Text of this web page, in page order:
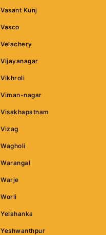
Vasant Kunj
Vasco
Velachery
Vijayanagar
Vikhroli
Viman-nagar
Visakhapatnam
Vizag
Wagholi
Warangal
Warje
Worli
Yelahanka
Yeshwanthpur